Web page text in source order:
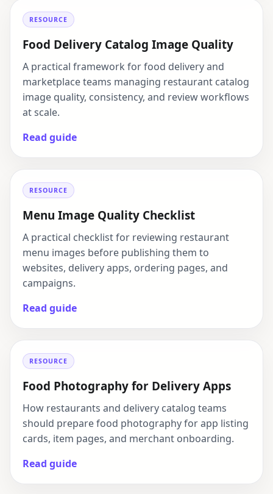
RESOURCE
Food Delivery Catalog Image Quality
A practical framework for food delivery and
marketplace teams managing restaurant catalog
image quality, consistency, and review workflows
at scale.
Read guide
RESOURCE
Menu Image Quality Checklist
A practical checklist for reviewing restaurant
menu images before publishing them to
websites, delivery apps, ordering pages, and
campaigns.
Read guide
RESOURCE
Food Photography for Delivery Apps
How restaurants and delivery catalog teams
should prepare food photography for app listing
cards, item pages, and merchant onboarding.
Read guide